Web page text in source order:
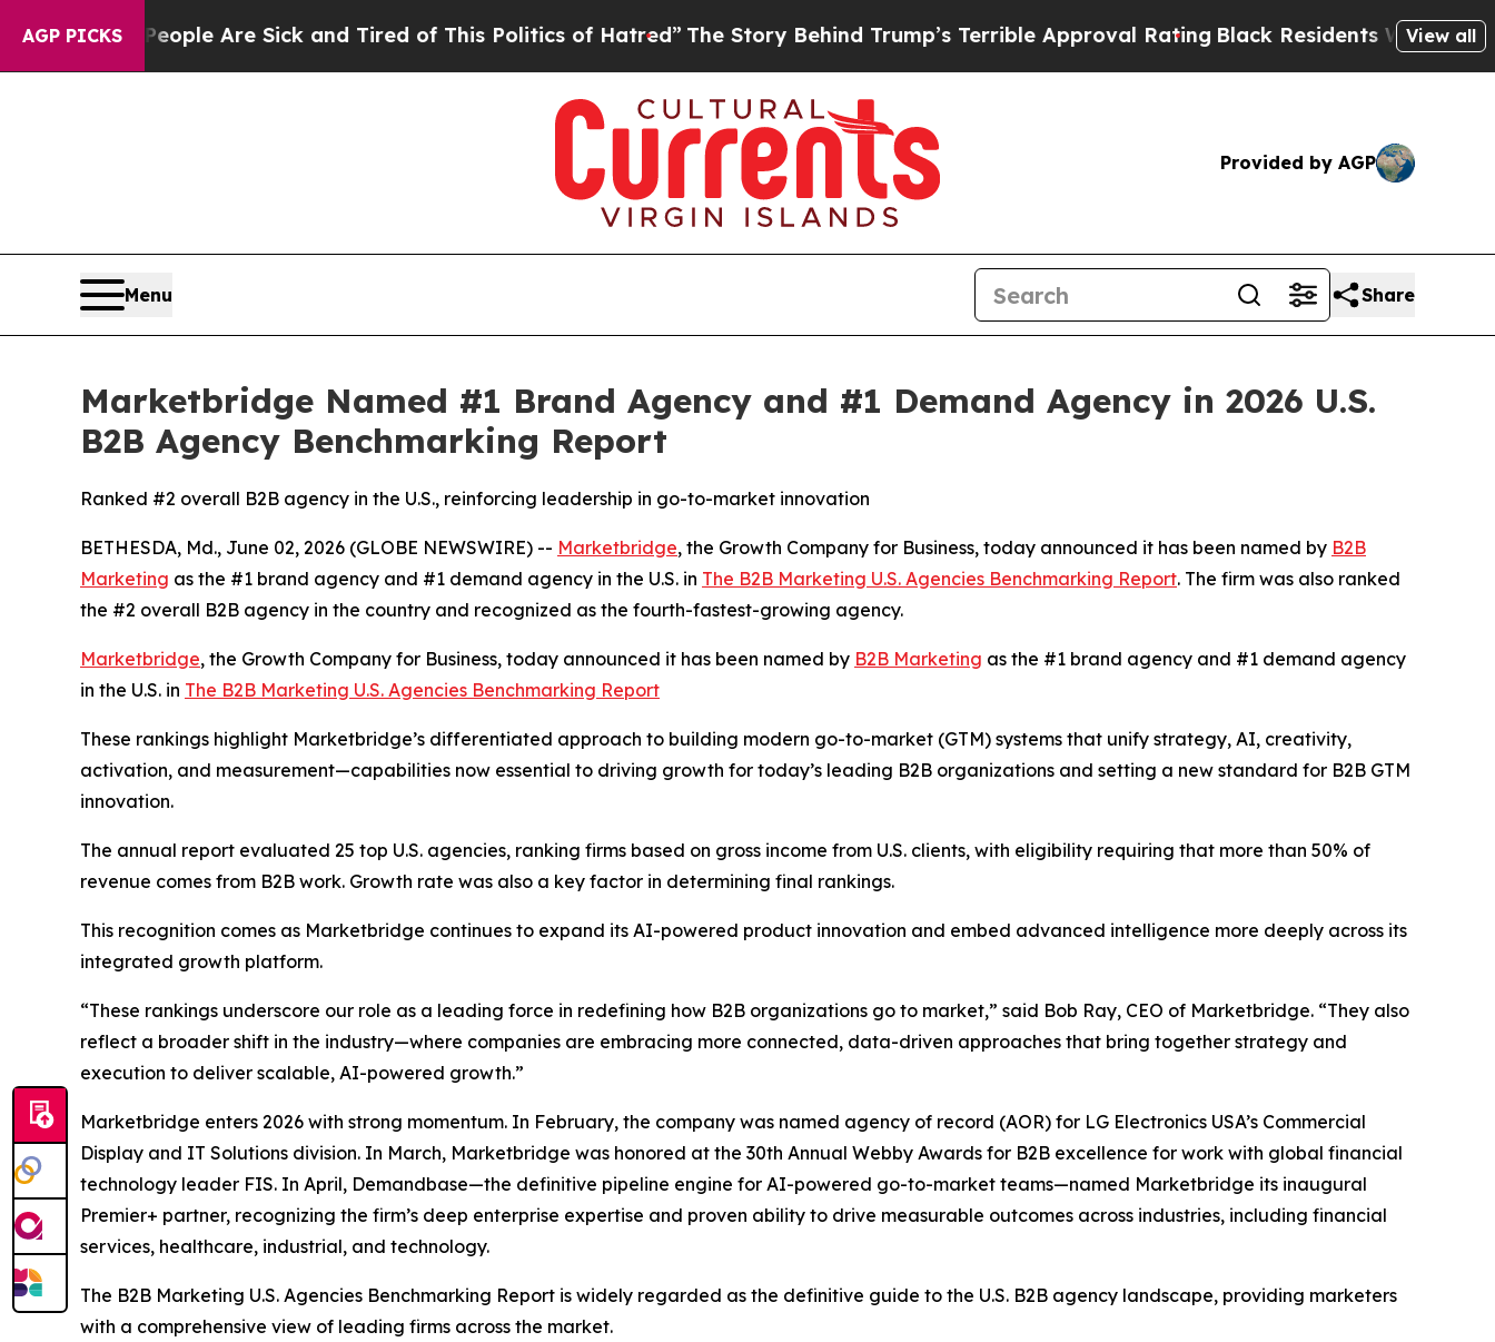
AGP PICKS
Win: “People Are Sick and Tired of This Politics of Hatred”The Story Behind Trump’s Terrible Approval Rating Black Residents Warned ofView all
Provided by AGP
Menu Share
Marketbridge Named #1 Brand Agency and #1 Demand Agency in 2026 U.S.
B2B Agency Benchmarking Report
Ranked #2 overall B2B agency in the U.S., reinforcing leadership in go-to-market innovation
BETHESDA, Md., June 02, 2026 (GLOBE NEWSWIRE) -- Marketbridge, the Growth Company for Business, today announced it has been named by B2B
Marketing as the #1 brand agency and #1 demand agency in the U.S. in The B2B Marketing U.S. Agencies Benchmarking Report. The firm was also ranked
the #2 overall B2B agency in the country and recognized as the fourth-fastest-growing agency.
Marketbridge, the Growth Company for Business, today announced it has been named by B2B Marketing as the #1 brand agency and #1 demand agency
in the U.S. in The B2B Marketing U.S. Agencies Benchmarking Report
These rankings highlight Marketbridge’s differentiated approach to building modern go-to-market (GTM) systems that unify strategy, AI, creativity,
activation, and measurement—capabilities now essential to driving growth for today’s leading B2B organizations and setting a new standard for B2B GTM
innovation.
The annual report evaluated 25 top U.S. agencies, ranking firms based on gross income from U.S. clients, with eligibility requiring that more than 50% of
revenue comes from B2B work. Growth rate was also a key factor in determining final rankings.
This recognition comes as Marketbridge continues to expand its AI-powered product innovation and embed advanced intelligence more deeply across its
integrated growth platform.
“These rankings underscore our role as a leading force in redefining how B2B organizations go to market,” said Bob Ray, CEO of Marketbridge. “They also
reflect a broader shift in the industry—where companies are embracing more connected, data-driven approaches that bring together strategy and
execution to deliver scalable, AI-powered growth.”
Marketbridge enters 2026 with strong momentum. In February, the company was named agency of record (AOR) for LG Electronics USA’s Commercial
Display and IT Solutions division. In March, Marketbridge was honored at the 30th Annual Webby Awards for B2B excellence for work with global financial
technology leader FIS. In April, Demandbase—the definitive pipeline engine for AI-powered go-to-market teams—named Marketbridge its inaugural
Premier+ partner, recognizing the firm’s deep enterprise expertise and proven ability to drive measurable outcomes across industries, including financial
services, healthcare, industrial, and technology.
The B2B Marketing U.S. Agencies Benchmarking Report is widely regarded as the definitive guide to the U.S. B2B agency landscape, providing marketers
with a comprehensive view of leading firms across the market.